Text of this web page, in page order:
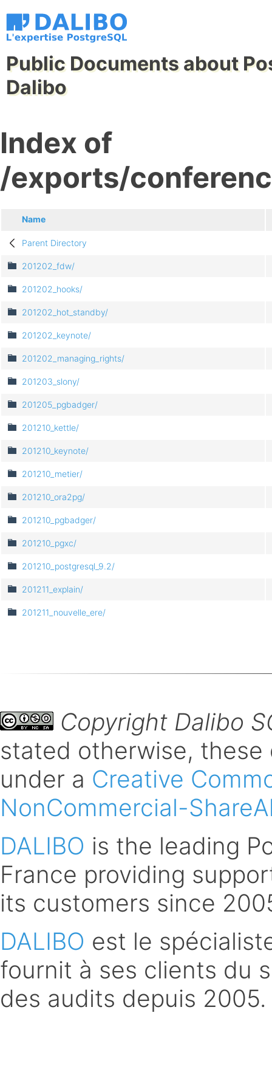
Public Documents about
Dalibo
Index of
/exports/
Name
Parent Directory
201202_fdw/
201202_hooks/
201202_hot_standby/
201202_keynote/
201202_managing_rights/
201203_slony/
201205_pgbadger/
201210_kettle/
201210_keynote/
201210_metier/
201210_ora2pg/
201210_pgbadger/
201210_pgxc/
201210_postgresql_9.2/
201211_explain/
201211_nouvelle_ere/
Copyright Dalibo
stated otherwise,
under a Creative
NonCommercial-
DALIBO is the leading
France providing
its customers since
DALIBO est le
fournit à ses clients du
des audits depuis 2005.